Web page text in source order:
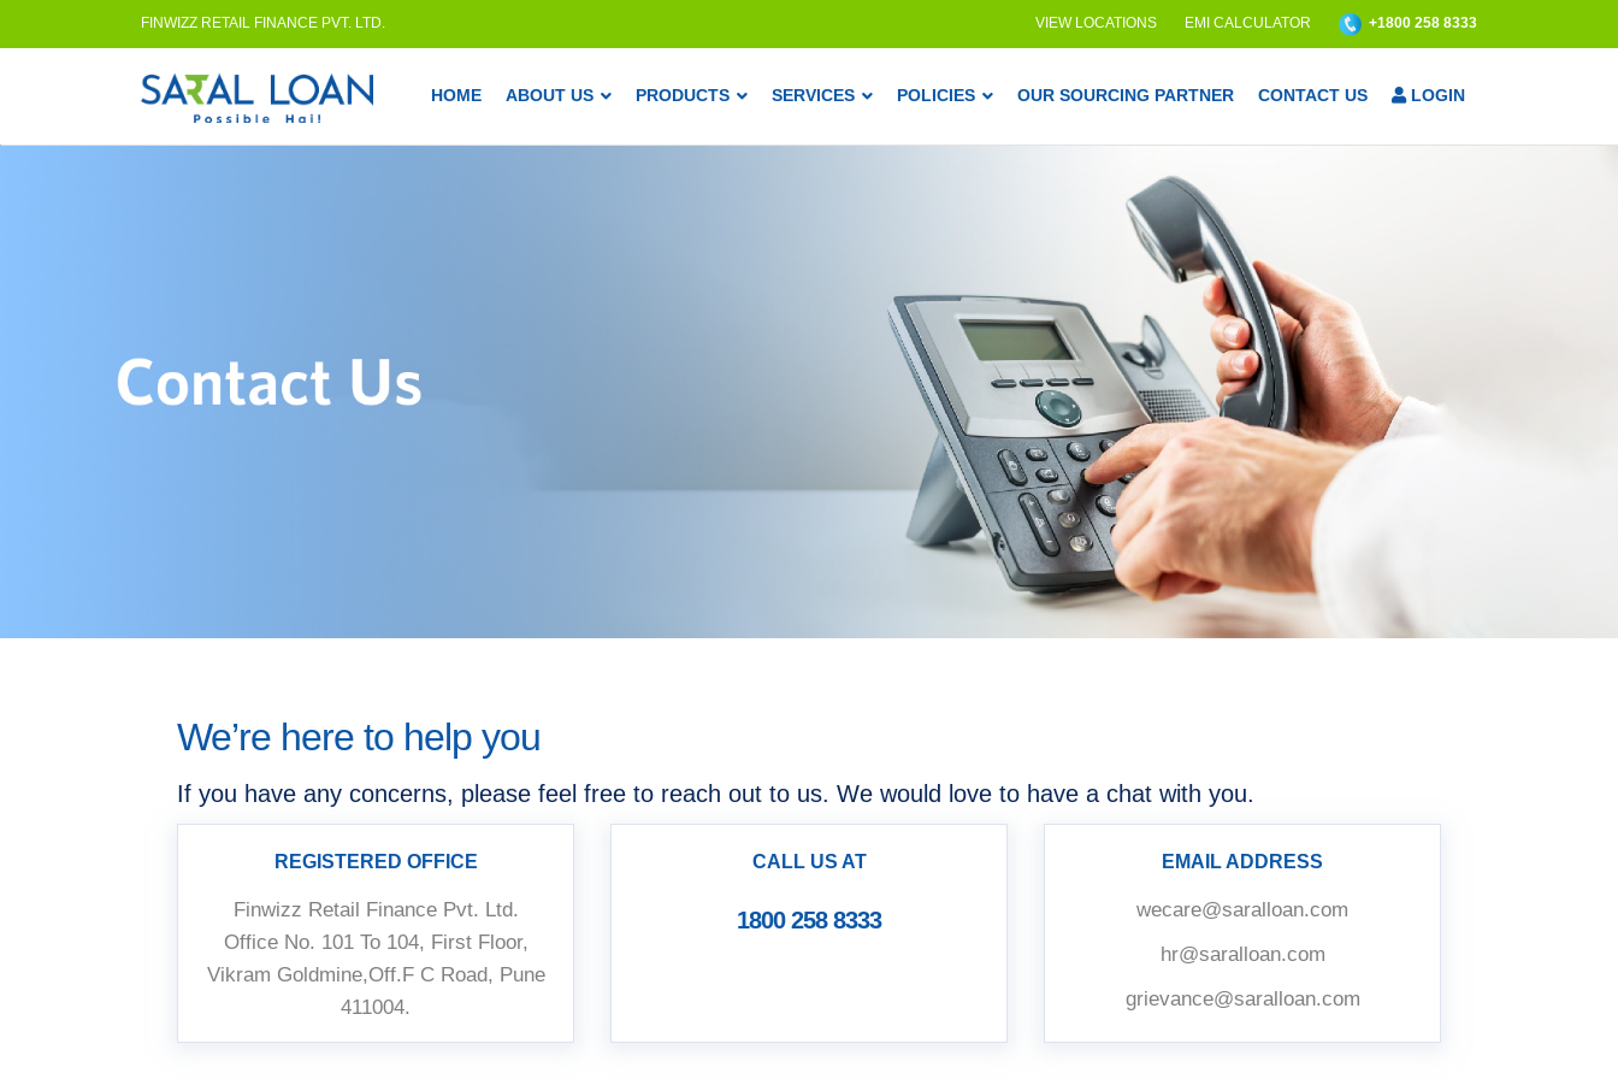
FINWIZZ RETAIL FINANCE PVT. LTD. VIEW LOCATIONS EMI CALCULATOR +1800 258 8333
HOME ABOUT US PRODUCTS SERVICES POLICIES OUR SOURCING PARTNER CONTACT US LOGIN
We’re here to help you
If you have any concerns, please feel free to reach out to us. We would love to have a chat with you.
REGISTERED OFFICE
Finwizz Retail Finance Pvt. Ltd.
Office No. 101 To 104, First Floor,
Vikram Goldmine,Off.F C Road, Pune
411004.
CALL US AT
1800 258 8333
EMAIL ADDRESS
wecare@saralloan.com
hr@saralloan.com
grievance@saralloan.com